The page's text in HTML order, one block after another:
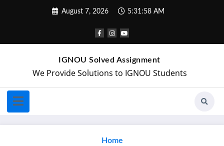
August 7, 2026 5:31:58 AM
IGNOU Solved Assignment
We Provide Solutions to IGNOU Students
Home